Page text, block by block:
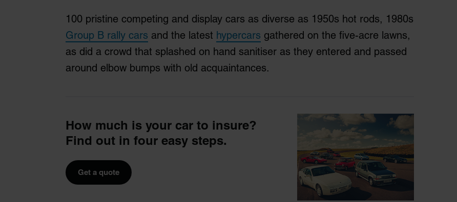
100 pristine competing and display cars as diverse as 1950s hot rods, 1980s
Group B rally cars and the latest hypercars gathered on the five-acre lawns,
as did a crowd that splashed on hand sanitiser as they entered and passed
around elbow bumps with old acquaintances.
How much is your car to insure?
Find out in four easy steps.
Get a quote